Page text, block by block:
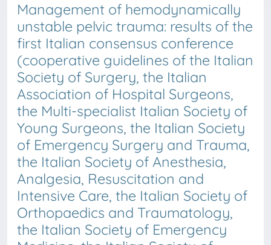
Management of hemodynamically
unstable pelvic trauma: results of the
first Italian consensus conference
(cooperative guidelines of the Italian
Society of Surgery, the Italian
Association of Hospital Surgeons,
the Multi-specialist Italian Society of
Young Surgeons, the Italian Society
of Emergency Surgery and Trauma,
the Italian Society of Anesthesia,
Analgesia, Resuscitation and
Intensive Care, the Italian Society of
Orthopaedics and Traumatology,
the Italian Society of Emergency